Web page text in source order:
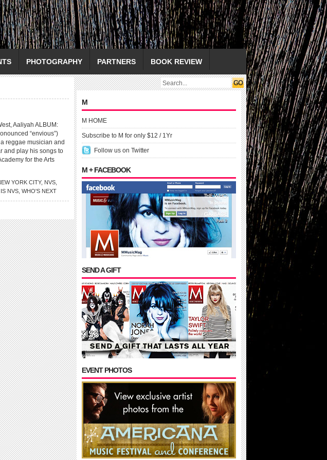
PHOTOGRAPHY PARTNERS BOOK REVIEW
Aaliyah ALBUM:
“envious”)
reggae musician and
and play his songs to
for the Arts
YORK CITY, NVS
NVS WHO'S NEXT
M
M HOME
Subscribe to M for only $12 / 1Yr
Follow us on Twitter
M + FACEBOOK
SEND A GIFT
EVENT PHOTOS